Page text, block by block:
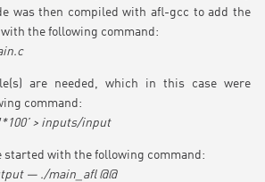
was then compiled with afl-gcc to add the
the following command:
are needed, which in this case were
command:
> inputs/input
started with the following command:
— ./main_afl @@